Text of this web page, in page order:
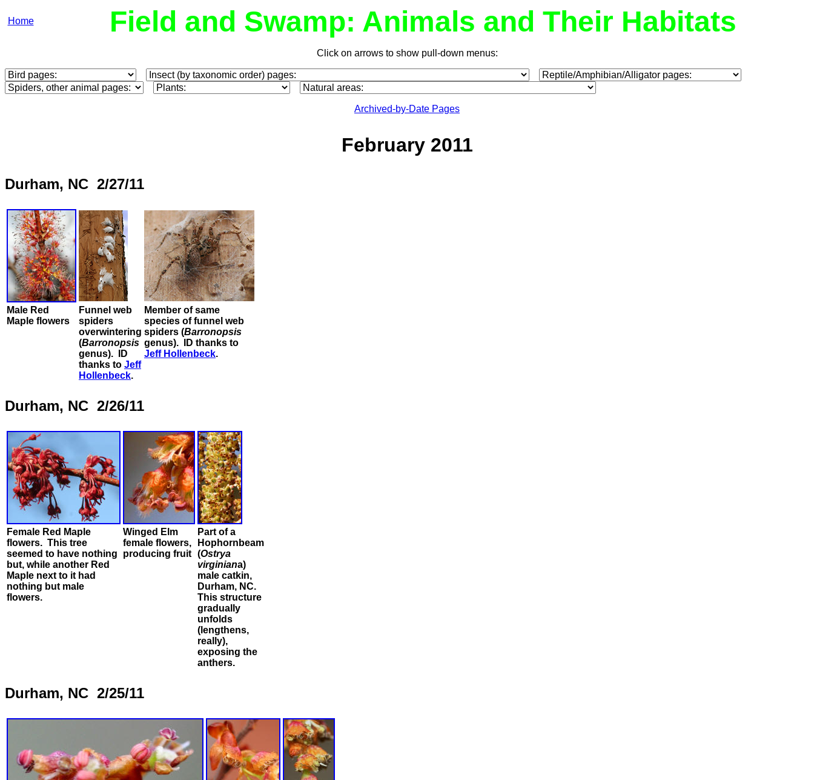
Home Field and Swamp: Animals and Their Habitats
Click on arrows to show pull-down menus:
Archived-by-Date Pages
February 2011
Durham, NC 2/27/11
Male Red
Maple flowers
Funnel web
spiders
overwintering
(Barronopsis
genus). ID
thanks to Jeff
Hollenbeck.
Member of same
species of funnel web
spiders (Barronopsis
genus). ID thanks to
Jeff Hollenbeck.
Durham, NC 2/26/11
Female Red Maple
flowers. This tree
seemed to have nothing
but, while another Red
Maple next to it had
nothing but male
flowers.
Winged Elm
female flowers,
producing fruit
Part of a
Hophornbeam
(Ostrya
virginiana)
male catkin,
Durham, NC.
This structure
gradually
unfolds
(lengthens,
really),
exposing the
anthers.
Durham, NC 2/25/11